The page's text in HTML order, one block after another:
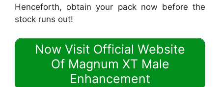
Henceforth, obtain your pack now before the
stock runs out!
Now Visit Official Website
Of Magnum XT Male
Enhancement